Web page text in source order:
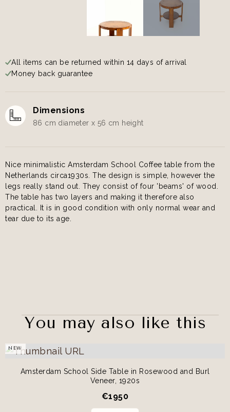
All items can be returned within 14 days of arrival
Money back guarantee
Dimensions
86 cm diameter x 56 cm height
Nice minimalistic Amsterdam School Coffee table from the
Netherlands circa1930s. The design is simple, however the
legs really stand out. They consist of four 'beams' of wood.
The table has two layers and making it therefore also
practical. It is in good condition with only normal wear and
tear due to its age.
You may also like this
NEW
Amsterdam School Side Table in Rosewood and Burl
Veneer, 1920s
€1950